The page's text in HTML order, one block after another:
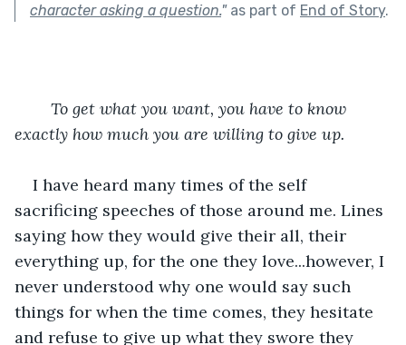
character asking a question."as part of End of Story.
exactly how much you are willing to give up.
I have heard many times of the self
sacrificing speeches of those around me. Lines
saying how they would give their all, their
everything up, for the one they love...however, I
never understood why one would say such
things for when the time comes, they hesitate
and refuse to give up what they swore they